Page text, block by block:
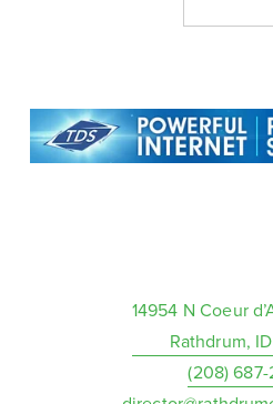
14954 N Coeur
Rathdrum,
(208)